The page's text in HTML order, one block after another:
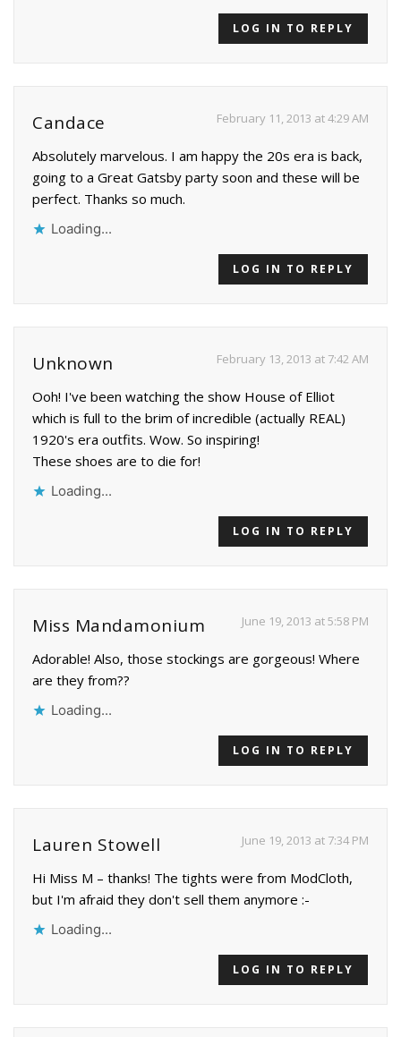
LOG IN TO REPLY
Candace February 11, 2013 at 4:29 AM
Absolutely marvelous. I am happy the 20s era is back,
going to a Great Gatsby party soon and these will be
perfect. Thanks so much.
Loading...
LOG IN TO REPLY
Unknown February 13, 2013 at 7:42 AM
Ooh! I've been watching the show House of Elliot
which is full to the brim of incredible (actually REAL)
1920's era outfits. Wow. So inspiring!
These shoes are to die for!
Loading...
LOG IN TO REPLY
Miss Mandamonium June 19, 2013 at 5:58 PM
Adorable! Also, those stockings are gorgeous! Where
are they from??
Loading...
LOG IN TO REPLY
Lauren Stowell June 19, 2013 at 7:34 PM
Hi Miss M – thanks! The tights were from ModCloth,
but I'm afraid they don't sell them anymore :-
Loading...
LOG IN TO REPLY